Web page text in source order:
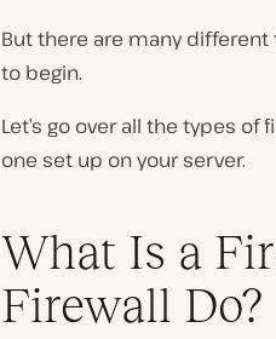
But there are many
to begin.
Let’s go over all the types of
one set up on your server.
What Is a
Firewall Do?